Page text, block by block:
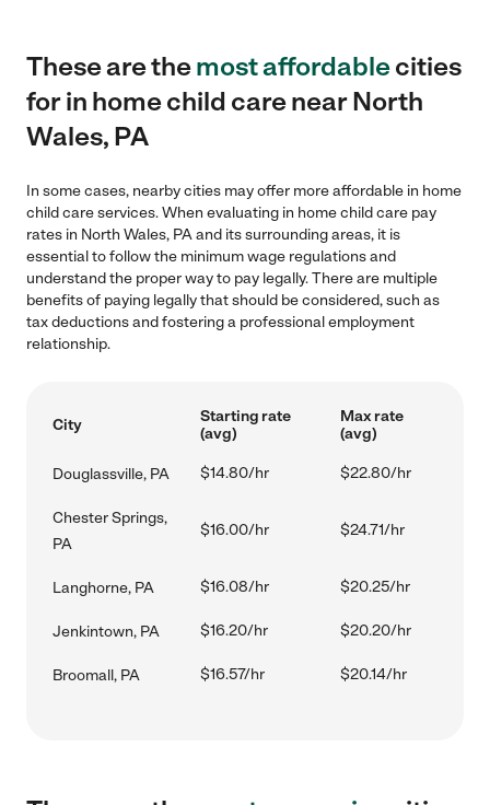
These are themost affordablecities
for in home child care near North
Wales, PA
In some cases, nearby cities may offer more affordable in home
child care services. When evaluating in home child care pay
rates in North Wales, PA and its surrounding areas, it is
essential to follow the minimum wage regulations and
understand the proper way to pay legally. There are multiple
benefits of paying legally that should be considered, such as
tax deductions and fostering a professional employment
relationship.
City
Starting rate
(avg)
Max rate
(avg)
Douglassville, PA $14.80/hr $22.80/hr
Chester Springs,
PA
$16.00/hr $24.71/hr
Langhorne, PA $16.08/hr $20.25/hr
Jenkintown, PA $16.20/hr $20.20/hr
Broomall, PA $16.57/hr $20.14/hr